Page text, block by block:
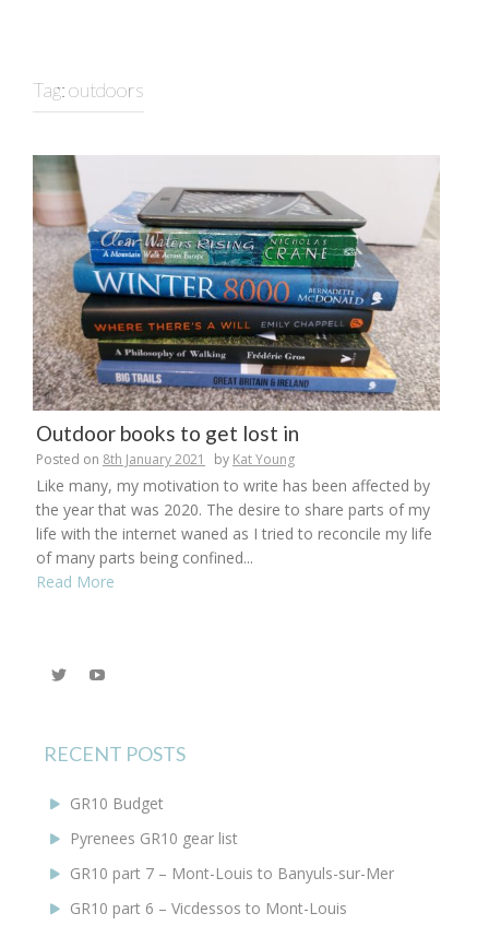
Tag:outdoors
Outdoor books to get lost in
Posted on 8th January 2021 by Kat Young
Like many, my motivation to write has been affected by
the year that was 2020. The desire to share parts of my
life with the internet waned as I tried to reconcile my life
of many parts being confined...
Read More
View
Twitter
RECENT POSTS
GR10 Budget
Pyrenees GR10 gear list
GR10 part 7 – Mont-Louis to Banyuls-sur-Mer
GR10 part 6 – Vicdessos to Mont-Louis